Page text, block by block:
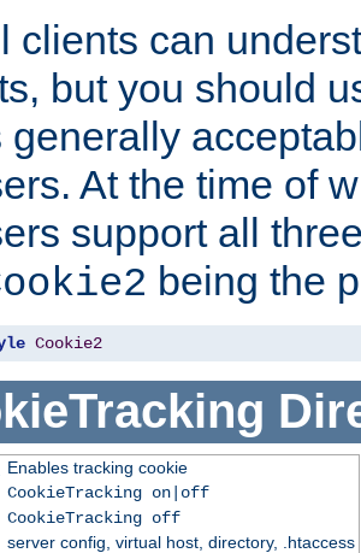
clients can
but you should
generally
At the time of
support all
being the
Cookie2
Enables tracking cookie
CookieTracking on|off
CookieTracking off
server config, virtual host, directory, .htaccess